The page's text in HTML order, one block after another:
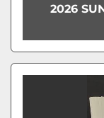
2026